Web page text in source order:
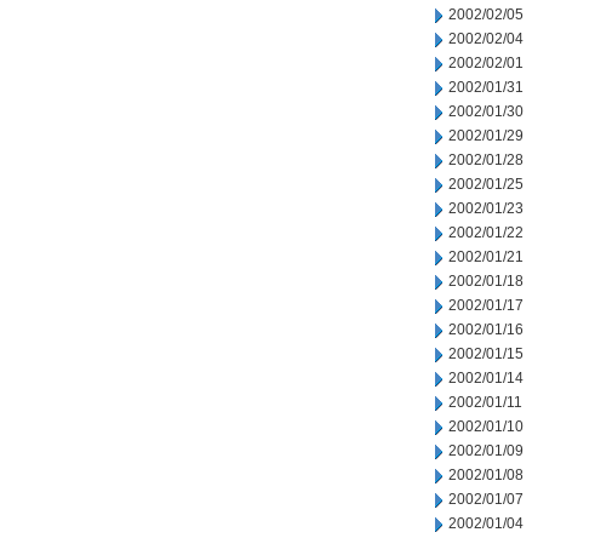
2002/02/05
2002/02/04
2002/02/01
2002/01/31
2002/01/30
2002/01/29
2002/01/28
2002/01/25
2002/01/23
2002/01/22
2002/01/21
2002/01/18
2002/01/17
2002/01/16
2002/01/15
2002/01/14
2002/01/11
2002/01/10
2002/01/09
2002/01/08
2002/01/07
2002/01/04